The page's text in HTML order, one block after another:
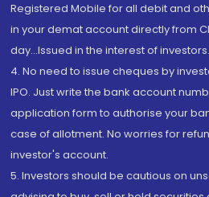
Registered Mobile for all debit and
in your demat account directly from
day...Issued in the interest of investors.
4. No need to issue cheques by
IPO. Just write the bank account
application form to authorise your
case of allotment. No worries for
investor's account.
5. Investors should be cautious on